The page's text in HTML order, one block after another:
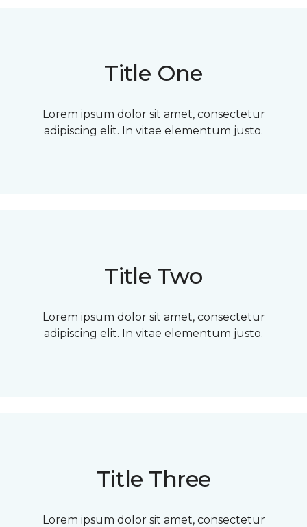
Title One
Lorem ipsum dolor sit amet, consectetur
adipiscing elit. In vitae elementum justo.
Title Two
Lorem ipsum dolor sit amet, consectetur
adipiscing elit. In vitae elementum justo.
Title Three
Lorem ipsum dolor sit amet, consectetur